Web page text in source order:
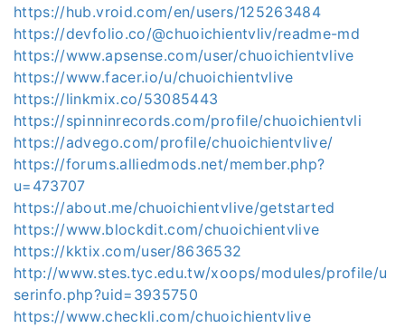
https://hub.vroid.com/en/users/125263484
https://devfolio.co/@chuoichientvliv/readme-md
https://www.apsense.com/user/chuoichientvlive
https://www.facer.io/u/chuoichientvlive
https://linkmix.co/53085443
https://spinninrecords.com/profile/chuoichientvli
https://advego.com/profile/chuoichientvlive/
https://forums.alliedmods.net/member.php?
u=473707
https://about.me/chuoichientvlive/getstarted
https://www.blockdit.com/chuoichientvlive
https://kktix.com/user/8636532
http://www.stes.tyc.edu.tw/xoops/modules/profile/u
serinfo.php?uid=3935750
https://www.checkli.com/chuoichientvlive